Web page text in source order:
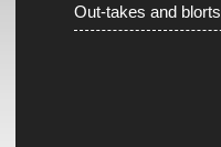
Out-takes and blorts